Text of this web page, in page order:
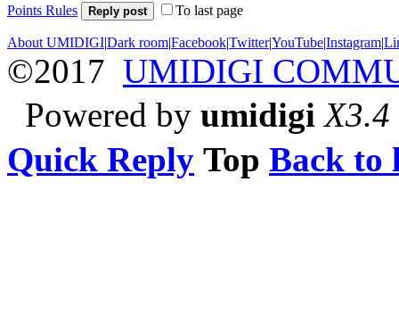
Points Rules Reply post To last page
About UMIDIGI|Dark room|Facebook|Twitter|YouTube|Instagram|
©2017 UMIDIGI
Powered by umidigi X3.4
Quick Reply Top Back to